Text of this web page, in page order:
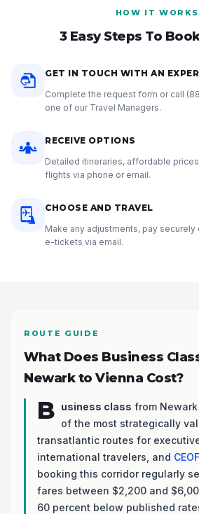
HOW IT WORKS
3 Easy Steps To
GET IN TOUCH WITH AN
Complete the request form or call
one of our Travel Managers.
RECEIVE OPTIONS
Detailed itineraries, affordable
flights via phone or email.
CHOOSE AND TRAVEL
Make any adjustments, pay
e-tickets via email.
ROUTE GUIDE
What Does Business
Newark to Vienna Cost?
B usiness class from
of the most strategically
transatlantic routes for
international travelers, and
booking this corridor regularly
fares between $2,200 and
60 percent below published